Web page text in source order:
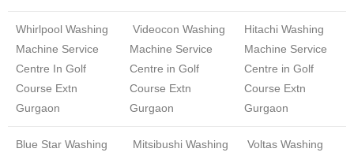
Whirlpool Washing
Machine Service
Centre In Golf
Course Extn
Gurgaon
Videocon Washing
Machine Service
Centre in Golf
Course Extn
Gurgaon
Hitachi Washing
Machine Service
Centre in Golf
Course Extn
Gurgaon
Blue Star Washing
Mitsibushi Washing
Voltas Washing